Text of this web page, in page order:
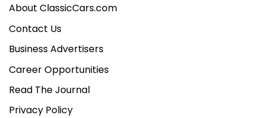
About ClassicCars.com
Contact Us
Business Advertisers
Career Opportunities
Read The Journal
Privacy Policy